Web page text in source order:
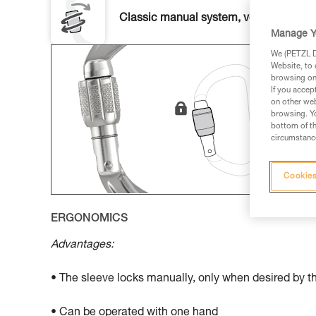
Classic manual system, versatile and
ERGONOMICS
Advantages:
• The sleeve locks manually, only when desired by
• Can be operated with one hand
Manage
We (PETZL
Website, to
browsing
If you
on other
browsing.
bottom of